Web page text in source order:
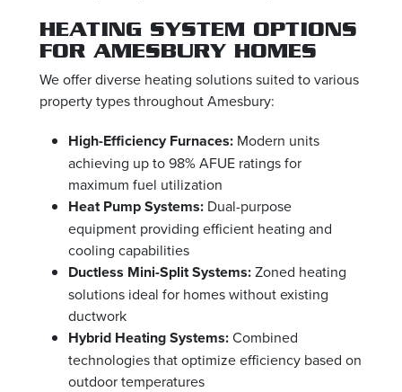
HEATING SYSTEM OPTIONS
FOR AMESBURY HOMES
We offer diverse heating solutions suited to various
property types throughout Amesbury:
High-Efficiency Furnaces: Modern units
achieving up to 98% AFUE ratings for
maximum fuel utilization
Heat Pump Systems: Dual-purpose
equipment providing efficient heating and
cooling capabilities
Ductless Mini-Split Systems:Zoned heating
solutions ideal for homes without existing
ductwork
Hybrid Heating Systems:Combined
technologies that optimize efficiency based on
outdoor temperatures